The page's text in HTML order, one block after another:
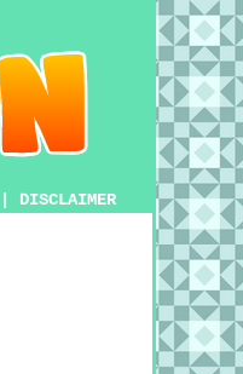
DISCLAIMER